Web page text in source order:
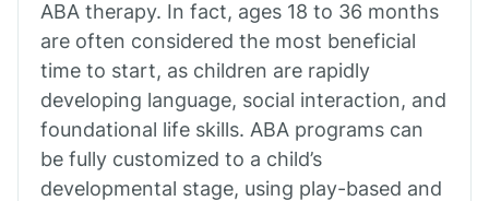
Burdette
Cabot
Caddo Gap
ABA therapy. In fact, ages 18 to 36 months
are often considered the most beneficial
time to start, as children are rapidly
developing language, social interaction, and
foundational life skills. ABA programs can
be fully customized to a child’s
developmental stage, using play-based and